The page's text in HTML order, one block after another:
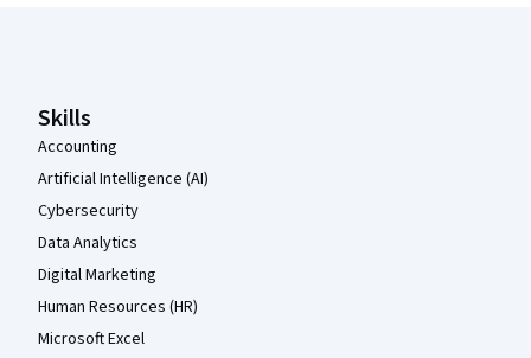
Skills
Accounting
Artificial Intelligence (AI)
Cybersecurity
Data Analytics
Digital Marketing
Human Resources (HR)
Microsoft Excel